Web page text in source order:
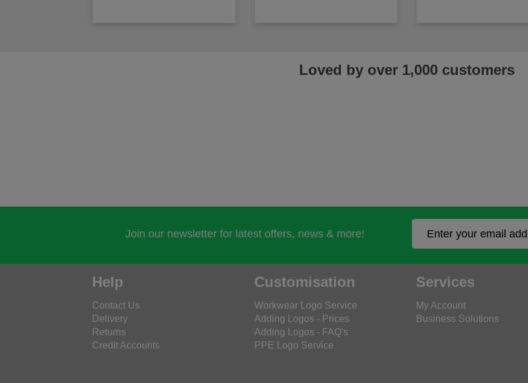
Loved by over 1,000 customers
Join our newsletter for latest offers, news & more!
Help
Contact Us
Delivery
Returns
Credit Accounts
Customisation
Workwear Logo Service
Adding Logos - Prices
Adding Logos - FAQ's
PPE Logo Service
Services
My Account
Business Solutions